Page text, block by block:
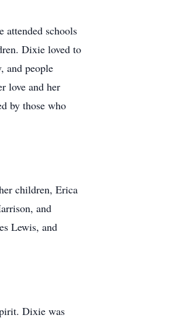
attended schools
Dixie loved to
and people
love and her
by those who
children, Erica
and
Lewis, and
Dixie was